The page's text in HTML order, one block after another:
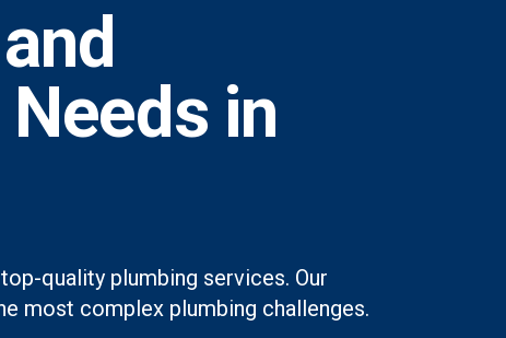
in
quality plumbing services. Our
most complex plumbing challenges.